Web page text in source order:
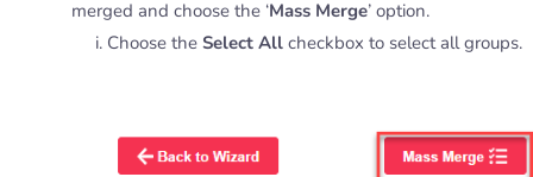
merged and choose the ‘Mass Merge’ option.
Choose the Select All checkbox to select all groups.